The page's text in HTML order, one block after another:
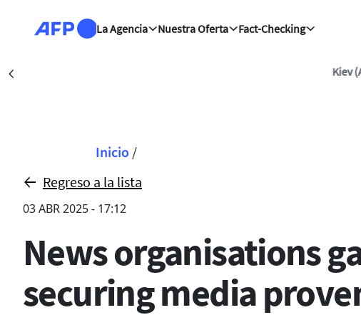
La Agencia
Nuestra Oferta Fact-Checking
| 08/08/2026 -
Sobrescribir enlaces
Inicio /
Regreso a la lista
03 ABR 2025 - 17:12
News organisations
securing media